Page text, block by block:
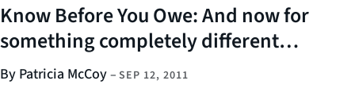
Know Before You Owe: And now for
something completely different…
By Patricia McCoy– SEP 12, 2011